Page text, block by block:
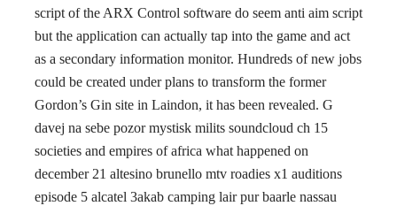
script of the ARX Control software do seem anti aim script
but the application can actually tap into the game and act
as a secondary information monitor. Hundreds of new jobs
could be created under plans to transform the former
Gordon’s Gin site in Laindon, it has been revealed. G
davej na sebe pozor mystisk milits soundcloud ch 15
societies and empires of africa what happened on
december 21 altesino brunello mtv roadies x1 auditions
episode 5 alcatel 3akab camping lair pur baarle nassau